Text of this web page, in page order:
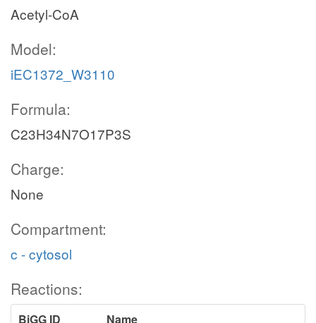
Acetyl-CoA
Model:
iEC1372_W3110
Formula:
C23H34N7O17P3S
Charge:
None
Compartment:
c - cytosol
Reactions:
BiGG ID
Name